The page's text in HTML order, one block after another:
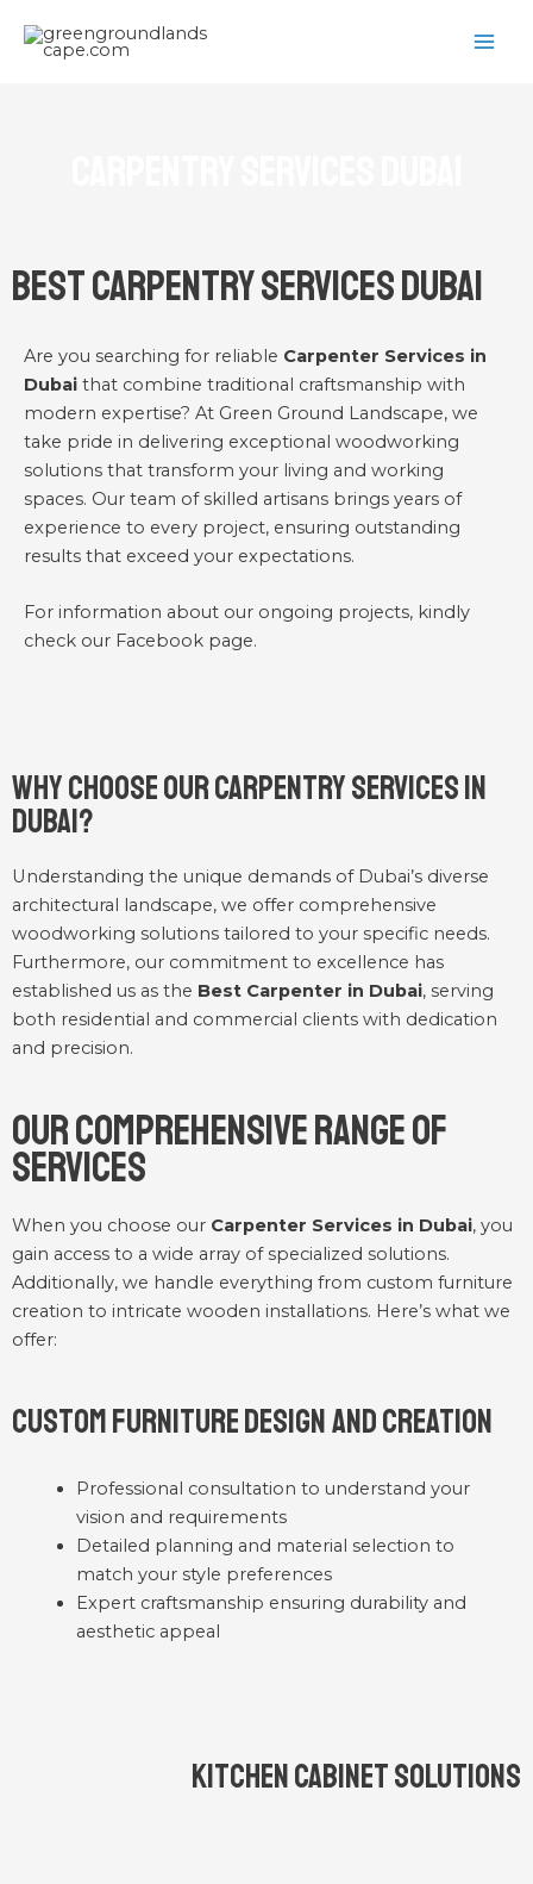
Best Carpentry Services Dubai
Are you searching for reliable Carpenter Services in
Dubai that combine traditional craftsmanship with
modern expertise? At Green Ground Landscape, we
take pride in delivering exceptional woodworking
solutions that transform your living and working
spaces. Our team of skilled artisans brings years of
experience to every project, ensuring outstanding
results that exceed your expectations.
For information about our ongoing projects, kindly
check our Facebook page.
Why Choose Our Carpentry Services in
Dubai?
Understanding the unique demands of Dubai’s diverse
architectural landscape, we offer comprehensive
woodworking solutions tailored to your specific needs.
Furthermore, our commitment to excellence has
established us as the Best Carpenter in Dubai, serving
both residential and commercial clients with dedication
and precision.
Our Comprehensive Range of
Services
When you choose our Carpenter Services in Dubai, you
gain access to a wide array of specialized solutions.
Additionally, we handle everything from custom furniture
creation to intricate wooden installations. Here’s what we
offer:
Custom Furniture Design and Creation
Professional consultation to understand your
vision and requirements
Detailed planning and material selection to
match your style preferences
Expert craftsmanship ensuring durability and
aesthetic appeal
Kitchen Cabinet Solutions